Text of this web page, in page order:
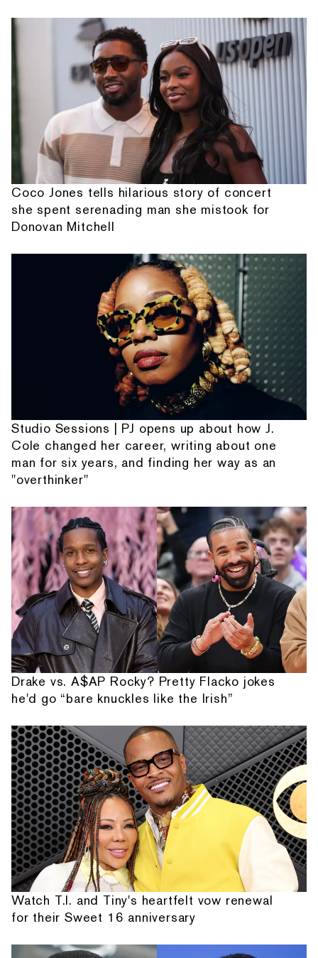
Coco Jones tells hilarious story of concert
she spent serenading man she mistook for
Donovan Mitchell
Studio Sessions | PJ opens up about how J.
Cole changed her career, writing about one
man for six years, and finding her way as an
"overthinker"
Drake vs. A$AP Rocky? Pretty Flacko jokes
he'd go “bare knuckles like the Irish”
Watch T.I. and Tiny's heartfelt vow renewal
for their Sweet 16 anniversary